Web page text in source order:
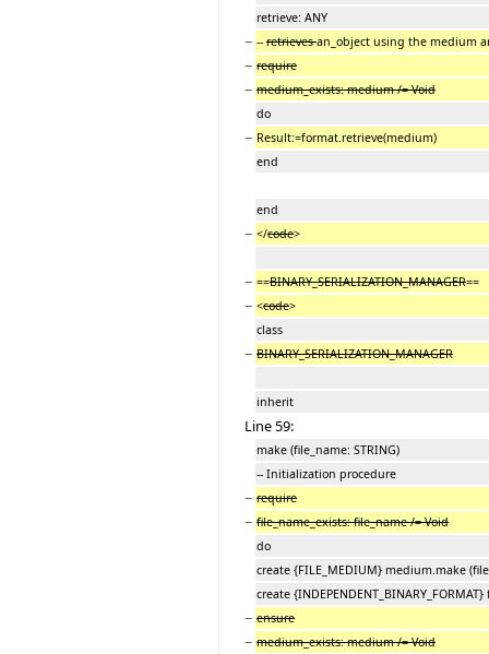
retrieve: ANY
− -- retrievesan_object using the medium
− require
− medium_exists: medium /= Void
do
− Result:=format.retrieve(medium)
end
end
− </code>
− ==BINARY_SERIALIZATION_MANAGER==
− <code>
class
− BINARY_SERIALIZATION_MANAGER
inherit
Line 59:
make (file_name: STRING)
-- Initialization procedure
− require
− file_name_exists: file_name /= Void
do
create {FILE_MEDIUM} medium.make
create
− ensure
− medium_exists: medium /= Void